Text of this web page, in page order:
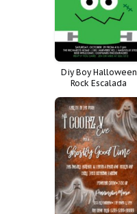
Diy Boy Halloween
Rock Escalada